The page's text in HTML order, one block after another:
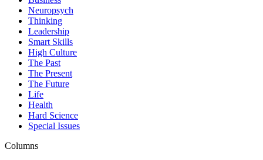
Neuropsych
Thinking
Leadership
Smart Skills
High Culture
The Past
The Present
The Future
Life
Health
Hard Science
Special Issues
Columns